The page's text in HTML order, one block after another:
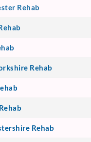
Rehab
Rehab
Rehab